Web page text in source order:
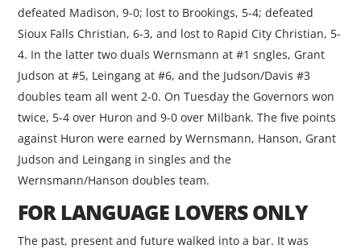
defeated Madison, 9-0; lost to Brookings, 5-4; defeated
Sioux Falls Christian, 6-3, and lost to Rapid City Christian, 5-
4. In the latter two duals Wernsmann at #1 sngles, Grant
Judson at #5, Leingang at #6, and the Judson/Davis #3
doubles team all went 2-0. On Tuesday the Governors won
twice, 5-4 over Huron and 9-0 over Milbank. The five points
against Huron were earned by Wernsmann, Hanson, Grant
Judson and Leingang in singles and the
Wernsmann/Hanson doubles team.
FOR LANGUAGE LOVERS ONLY
The past, present and future walked into a bar. It was